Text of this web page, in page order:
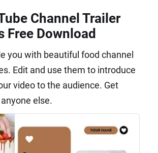
Channel Trailer
Free Download
you with beautiful food channel
Edit and use them to introduce
video to the audience. Get
else.